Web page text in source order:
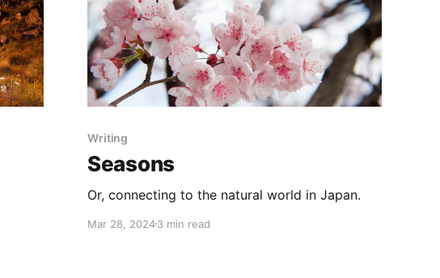
Writing
Seasons
Or, connecting to the natural world in Japan.
Mar 28, 20243 min read